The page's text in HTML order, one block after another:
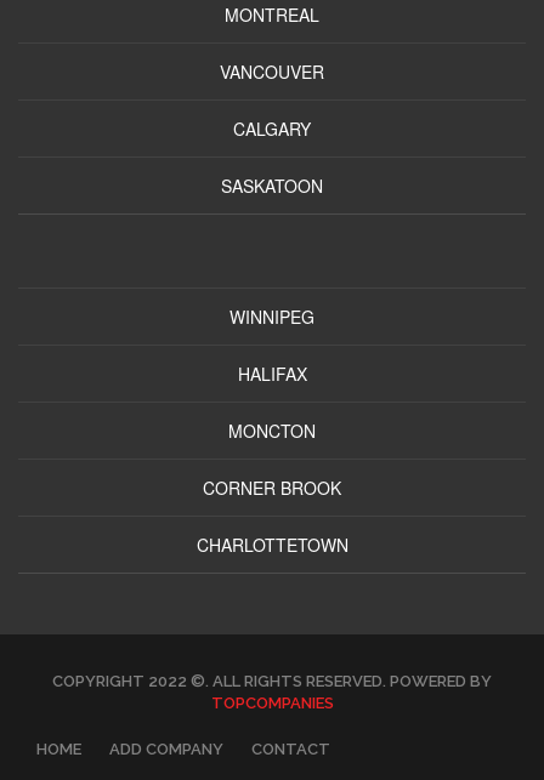
MONTREAL
VANCOUVER
CALGARY
SASKATOON
WINNIPEG
HALIFAX
MONCTON
CORNER BROOK
CHARLOTTETOWN
COPYRIGHT 2022 ©. ALL RIGHTS RESERVED. POWERED BY
TOPCOMPANIES
HOME ADD COMPANY CONTACT